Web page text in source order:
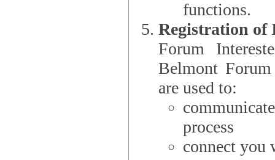
functions.
Registration
Forum Interested Parties):
Belmont
are used to:
process
connect you